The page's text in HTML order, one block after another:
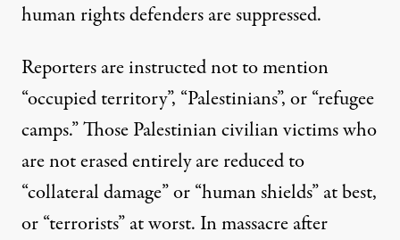
human rights defenders are suppressed.
Reporters are instructed not to mention
“occupied territory”, “Palestinians”, or “refugee
camps.” Those Palestinian civilian victims who
are not erased entirely are reduced to
“collateral damage” or “human shields” at best,
or “terrorists” at worst. In massacre after